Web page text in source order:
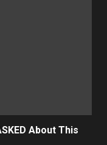
About This